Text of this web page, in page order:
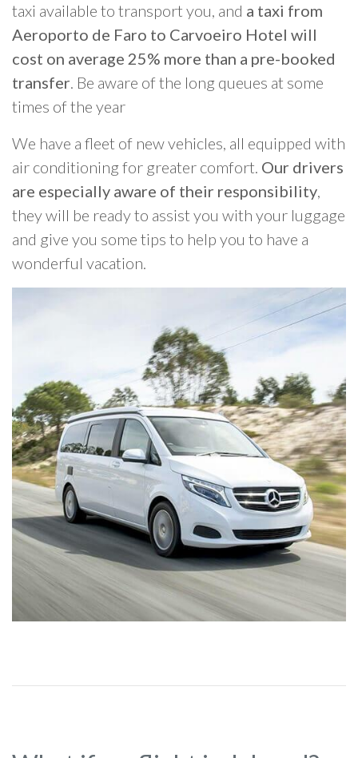
taxi available to transport you, and a taxi from
Aeroporto de Faro to Carvoeiro Hotel will
cost on average 25% more than a pre-booked
transfer. Be aware of the long queues at some
times of the year
We have a fleet of new vehicles, all equipped with
air conditioning for greater comfort. Our drivers
are especially aware of their responsibility,
they will be ready to assist you with your luggage
and give you some tips to help you to have a
wonderful vacation.